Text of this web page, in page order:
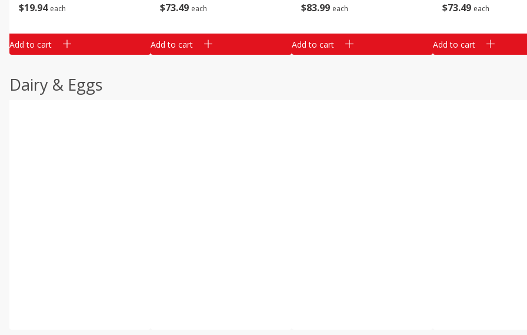
$19 94 each
Add to cart
$73 49 each
Add to cart
$83 99 each
Add to cart
$73 49 each
Add to cart
Dairy & Eggs